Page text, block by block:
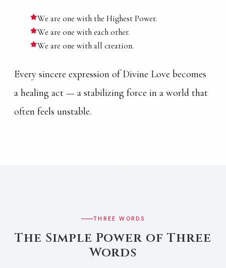
We are one with the Highest Power.
We are one with each other.
We are one with all creation.
Every sincere expression of Divine Love becomes
a healing act — a stabilizing force in a world that
often feels unstable.
THREE WORDS
The Simple Power of Three
Words